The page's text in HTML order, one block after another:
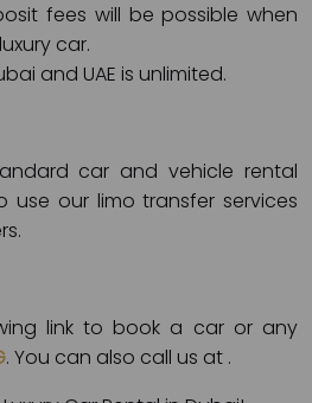
fees will be possible when
car.
and UAE is unlimited.
car and vehicle rental
use our limo transfer services
link to book a car or any
. You can also call us at .